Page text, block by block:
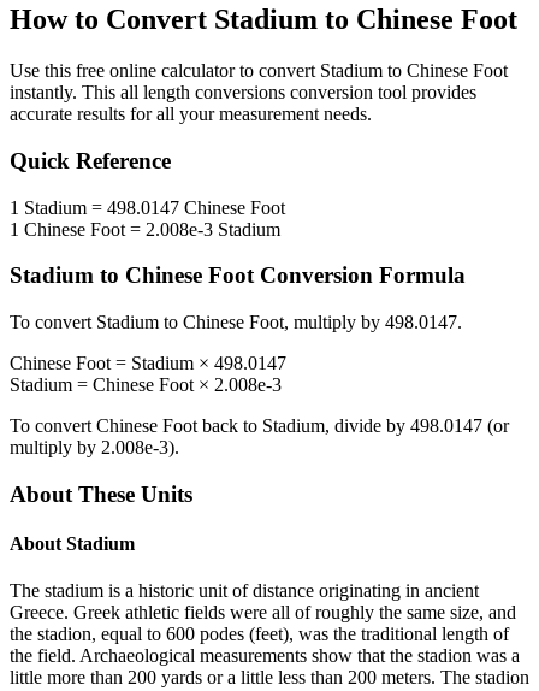
How to Convert Stadium to Chinese Foot
Use this free online calculator to convert Stadium to Chinese Foot
instantly. This all length conversions conversion tool provides
accurate results for all your measurement needs.
Quick Reference
1 Stadium = 498.0147 Chinese Foot
1 Chinese Foot = 2.008e-3 Stadium
Stadium to Chinese FootConversion Formula
To convert Stadium to Chinese Foot, multiply by 498.0147.
Chinese Foot = Stadium × 498.0147
Stadium = Chinese Foot × 2.008e-3
To convert Chinese Foot back to Stadium, divide by 498.0147 (or
multiply by 2.008e-3).
About These Units
About Stadium
The stadium is a historic unit of distance originating in ancient
Greece. Greek athletic fields were all of roughly the same size, and
the stadion, equal to 600 podes (feet), was the traditional length of
the field. Archaeological measurements show that the stadion was a
little more than 200 yards or a little less than 200 meters. The stadion